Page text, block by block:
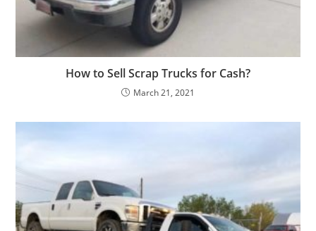
How to Sell Scrap Trucks for Cash?
March 21, 2021